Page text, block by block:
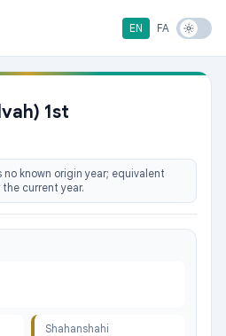
EN FA
1st
no known origin year; equivalent
current year.
Shahanshahi